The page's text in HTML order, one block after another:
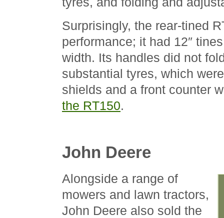
Surprisingly, the rear-tined
performance; it had 12″
width. Its handles did not
substantial tyres, which
shields and a front counter
the RT150.
John Deere
Alongside a range of
mowers and lawn tractors,
John Deere also sold the